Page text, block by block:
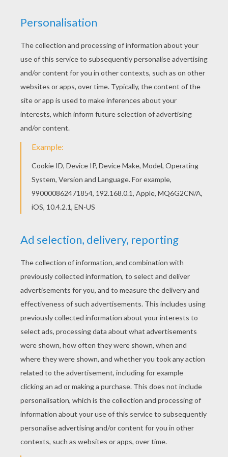
Find your favorite coloring page on Hellokids! We
have selected the most popular coloring pages,
like Zidane playing soccer coloring page for you!
Warm up your imagination and color nicely this
Zidane playing soccer coloring page from
SOCCER PLAYERS coloring pages.
KEYWORDS: European Soccer (Football)
Soccer
RATE THIS PAGE
YOUR SCORE